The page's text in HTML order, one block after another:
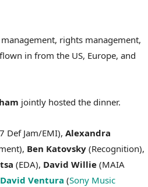
rights management,
in from the US, Europe, and
jointly hosted the dinner.
Def Jam/EMI), Alexandra
Ben Katovsky (Recognition),
(EDA), David Willie (MAIA
David Ventura (Sony Music